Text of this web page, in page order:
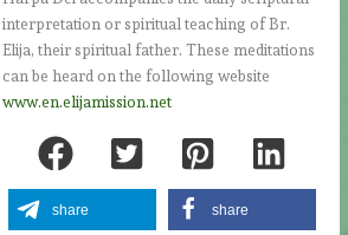
interpretation or spiritual teaching of Br.
Elija, their spiritual father. These meditations
can be heard on the following website
www.en.elijamission.net
share share